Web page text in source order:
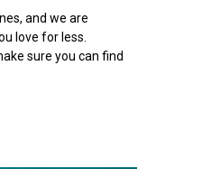
and we are
love for less.
sure you can find